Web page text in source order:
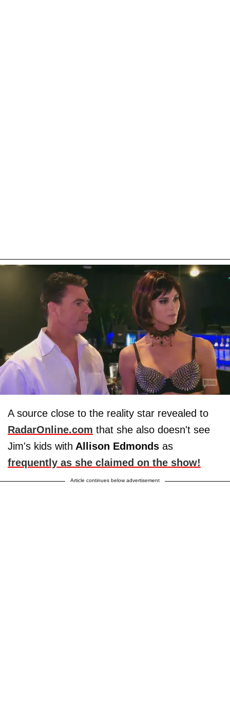
A source close to the reality star revealed to
RadarOnline.com that she also doesn't see
Jim's kids with Allison Edmonds as
frequently as she claimed on the show!
Article continues below advertisement